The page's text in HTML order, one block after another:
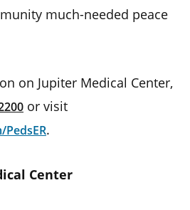
much-needed peace
on Jupiter Medical Center,
or visit
.
Center